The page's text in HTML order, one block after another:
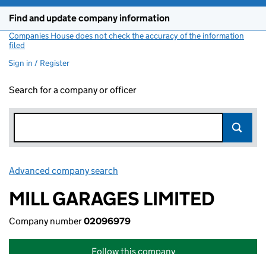
Find and update company information
Companies House does not check the accuracy of the information
filed
Sign in / Register
Search for a company or officer
Advanced company search
MILL GARAGES LIMITED
Company number02096979
Follow this company